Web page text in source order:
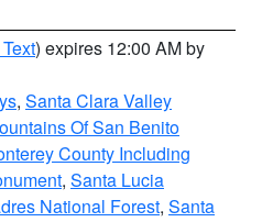
) expires 12:00 AM by
, Santa Clara Valley
Of San Benito
County Including
, Santa Lucia
National Forest, Santa